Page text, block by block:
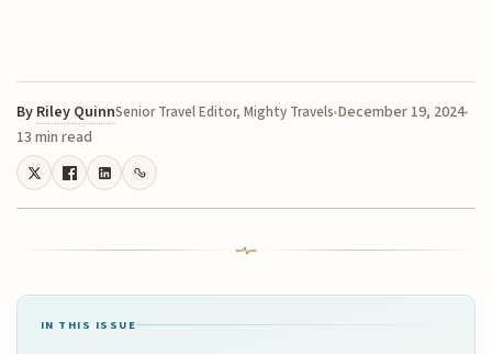
By Riley QuinnSenior Travel Editor, Mighty Travels December 19, 2024
13 min read
IN THIS ISSUE